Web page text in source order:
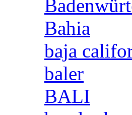
Bahia
baja
baler
BALI